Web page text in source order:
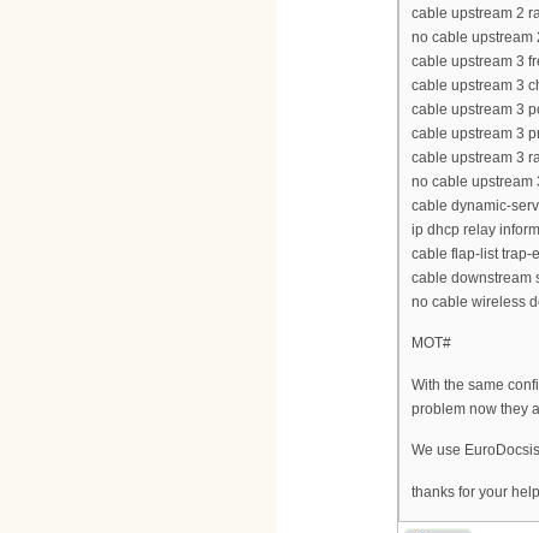
cable upstream 2
no cable upstream
cable upstream 3
cable upstream 3
cable upstream 3
cable upstream 3
cable upstream 3
no cable upstream
cable dynamic-
ip dhcp relay
cable flap-list trap-
cable downstream
no cable wireless
MOT#
With the same
problem now they
We use
thanks for your help